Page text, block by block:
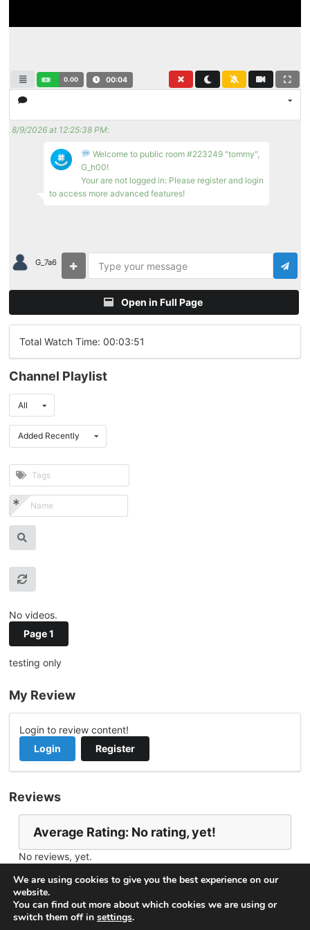
0.00 00:04
8/9/2026 at 12:25:38 PM:
Welcome to public room #223249 "tommy",
G_h00!
Your are not logged in: Please register and login
to access more advanced features!
G_7a6
Open in Full Page
Total Watch Time: 00:03:51
Channel Playlist
All
Added Recently
No videos.
Page 1
testing only
My Review
Login to review content!
Login
Register
Reviews
Average Rating: No rating, yet!
No reviews, yet.
We are using cookies to give you the best experience on our
website.
You can find out more about which cookies we are using or
switch them off in settings.